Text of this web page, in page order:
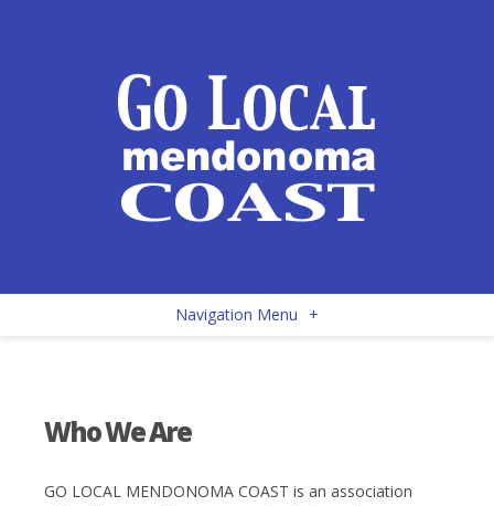
Navigation Menu +
Who We Are
GO LOCAL MENDONOMA COAST is an association